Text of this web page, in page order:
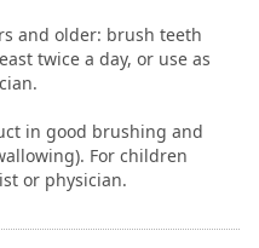
and older: brush teeth
twice a day, or use as
in good brushing and
For children
or physician.